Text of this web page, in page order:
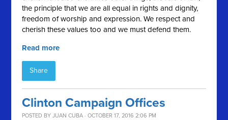
the principle that we are all equal in rights and dignity,
freedom of worship and expression. We respect and
cherish these values too and we must defend them.
Read more
Share
Clinton Campaign Offices
POSTED BYJUAN CUBA · OCTOBER 17, 2016 2:06 PM